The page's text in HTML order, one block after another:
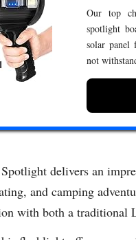
Our top
spotlight
solar panel
not
delivers an
and camping
with both a traditional